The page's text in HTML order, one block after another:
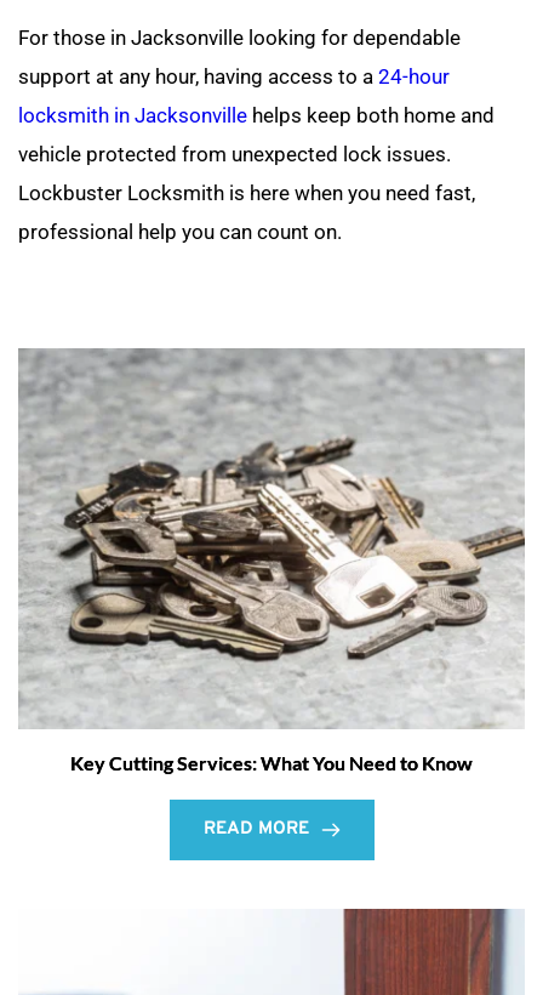
For those in Jacksonville looking for dependable
support at any hour, having access to a 24-hour
locksmith in Jacksonville helps keep both home and
vehicle protected from unexpected lock issues.
Lockbuster Locksmith is here when you need fast,
professional help you can count on.
Key Cutting Services: What You Need to Know
READ MORE